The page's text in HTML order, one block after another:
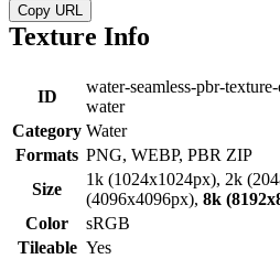
Copy URL
Texture Info
ID
water-seamless-pbr-
water
Category Water
Formats PNG, WEBP, PBR ZIP
Size
1k (1024x1024px), 2k
(4096x4096px), 8k
Color
sRGB
Tileable Yes